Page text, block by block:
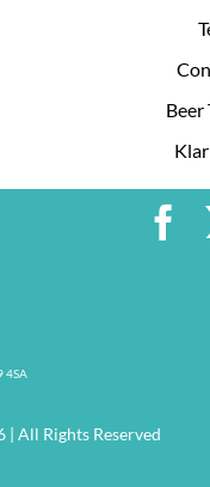
Beer
4SA
All Rights Reserved